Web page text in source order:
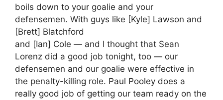
boils down to your goalie and your
defensemen. With guys like [Kyle] Lawson and
[Brett] Blatchford
and [Ian] Cole — and I thought that Sean
Lorenz did a good job tonight, too — our
defensemen and our goalie were effective in
the penalty-killing role. Paul Pooley does a
really good job of getting our team ready on the